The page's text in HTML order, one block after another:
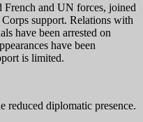
French and UN forces, joined
support. Relations with
have been arrested on
have been
is limited.
reduced diplomatic presence.